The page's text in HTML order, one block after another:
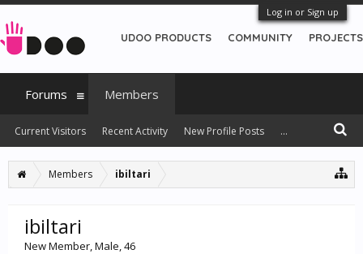
Log in or Sign up
Members ibiltari
ibiltari
New Member, Male, 46
UDOO PRODUCTS COMMUNITY PROJECTS
Forums Members
Current Visitors Recent Activity New Profile Posts ...